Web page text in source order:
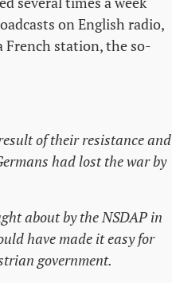
on English radio,
French station, the so-
of their resistance and
had lost the war by
about by the NSDAP in
have made it easy for
government.